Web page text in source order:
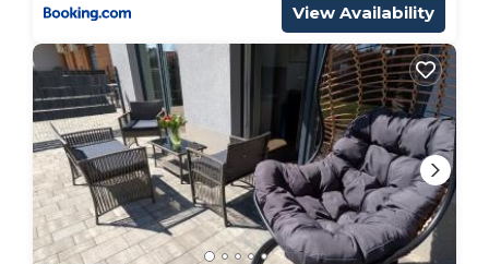
View Availability